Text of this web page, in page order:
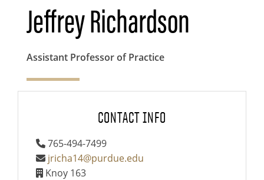
Jeffrey Richardson
Assistant Professor of Practice
CONTACT INFO
765-494-7499
jricha14@purdue.edu
Knoy 163